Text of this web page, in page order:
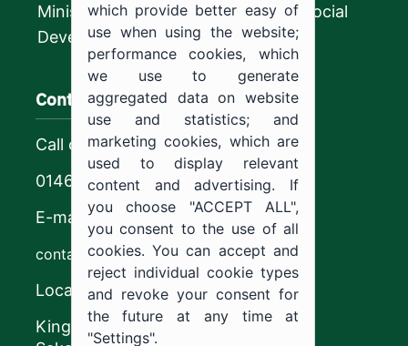
Ministry of Human Resources and Social
Development
Contact us
Call center
0146544444
E-mail
contact@ju.edu.sa
Location
King Khalid Road,
which provide better easy of
use when using the website;
performance cookies, which
we use to generate
aggregated data on website
use and statistics; and
marketing cookies, which are
used to display relevant
content and advertising. If
you choose "ACCEPT ALL",
you consent to the use of all
cookies. You can accept and
reject individual cookie types
and revoke your consent for
the future at any time at
"Settings".